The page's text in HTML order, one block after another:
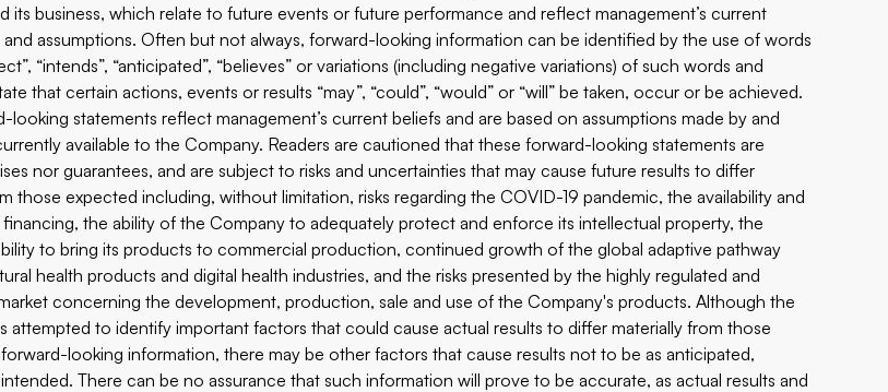
its business, which relate to future events or future performance and reflect management’s current
assumptions. Often but not always, forward-looking information can be identified by the use of words
“intends”, “anticipated”, “believes” or variations (including negative variations) of such words and
that certain actions, events or results “may”, “could”, “would” or “will” be taken, occur or be achieved.
looking statements reflect management’s current beliefs and are based on assumptions made by and
available to the Company. Readers are cautioned that these forward-looking statements are
nor guarantees, and are subject to risks and uncertainties that may cause future results to differ
those expected including, without limitation, risks regarding the COVID-19 pandemic, the availability and
the ability of the Company to adequately protect and enforce its intellectual property, the
to bring its products to commercial production, continued growth of the global adaptive pathway
health products and digital health industries, and the risks presented by the highly regulated and
concerning the development, production, sale and use of the Company's products. Although the
attempted to identify important factors that could cause actual results to differ materially from those
looking information, there may be other factors that cause results not to be as anticipated,
There can be no assurance that such information will prove to be accurate, as actual results and